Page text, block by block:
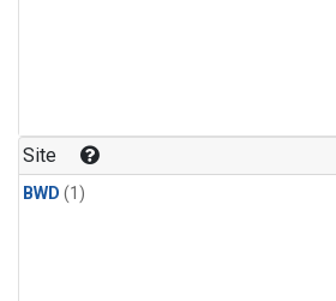
Site
BWD (1)